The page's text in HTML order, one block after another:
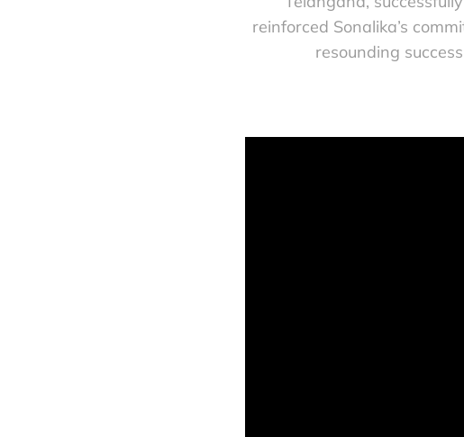
reinforced Sonalika’s
resounding